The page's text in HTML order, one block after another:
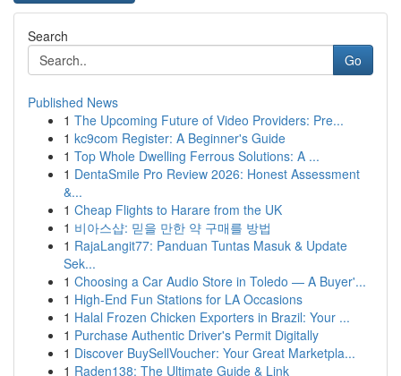
Search
Go
Published News
1 The Upcoming Future of Video Providers: Pre...
1 kc9com Register: A Beginner's Guide
1 Top Whole Dwelling Ferrous Solutions: A ...
1 DentaSmile Pro Review 2026: Honest Assessment
&...
1 Cheap Flights to Harare from the UK
1 비아스샵: 믿을 만한 약 구매를 방법
1 RajaLangit77: Panduan Tuntas Masuk & Update
Sek...
1 Choosing a Car Audio Store in Toledo — A Buyer'...
1 High-End Fun Stations for LA Occasions
1 Halal Frozen Chicken Exporters in Brazil: Your ...
1 Purchase Authentic Driver's Permit Digitally
1 Discover BuySellVoucher: Your Great Marketpla...
1 Raden138: The Ultimate Guide & Link